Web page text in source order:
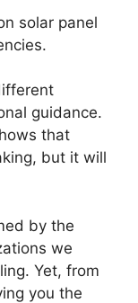
solar panel
guidance.
that
but it will
by the
we
Yet, from
you the